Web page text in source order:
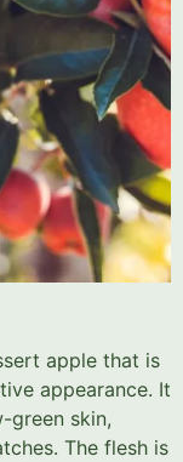
apple that is
appearance. It
green skin,
The flesh is